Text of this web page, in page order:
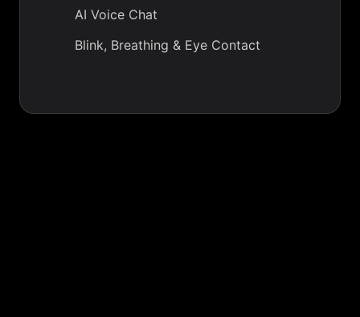
AI Voice Chat
Blink, Breathing & Eye Contact